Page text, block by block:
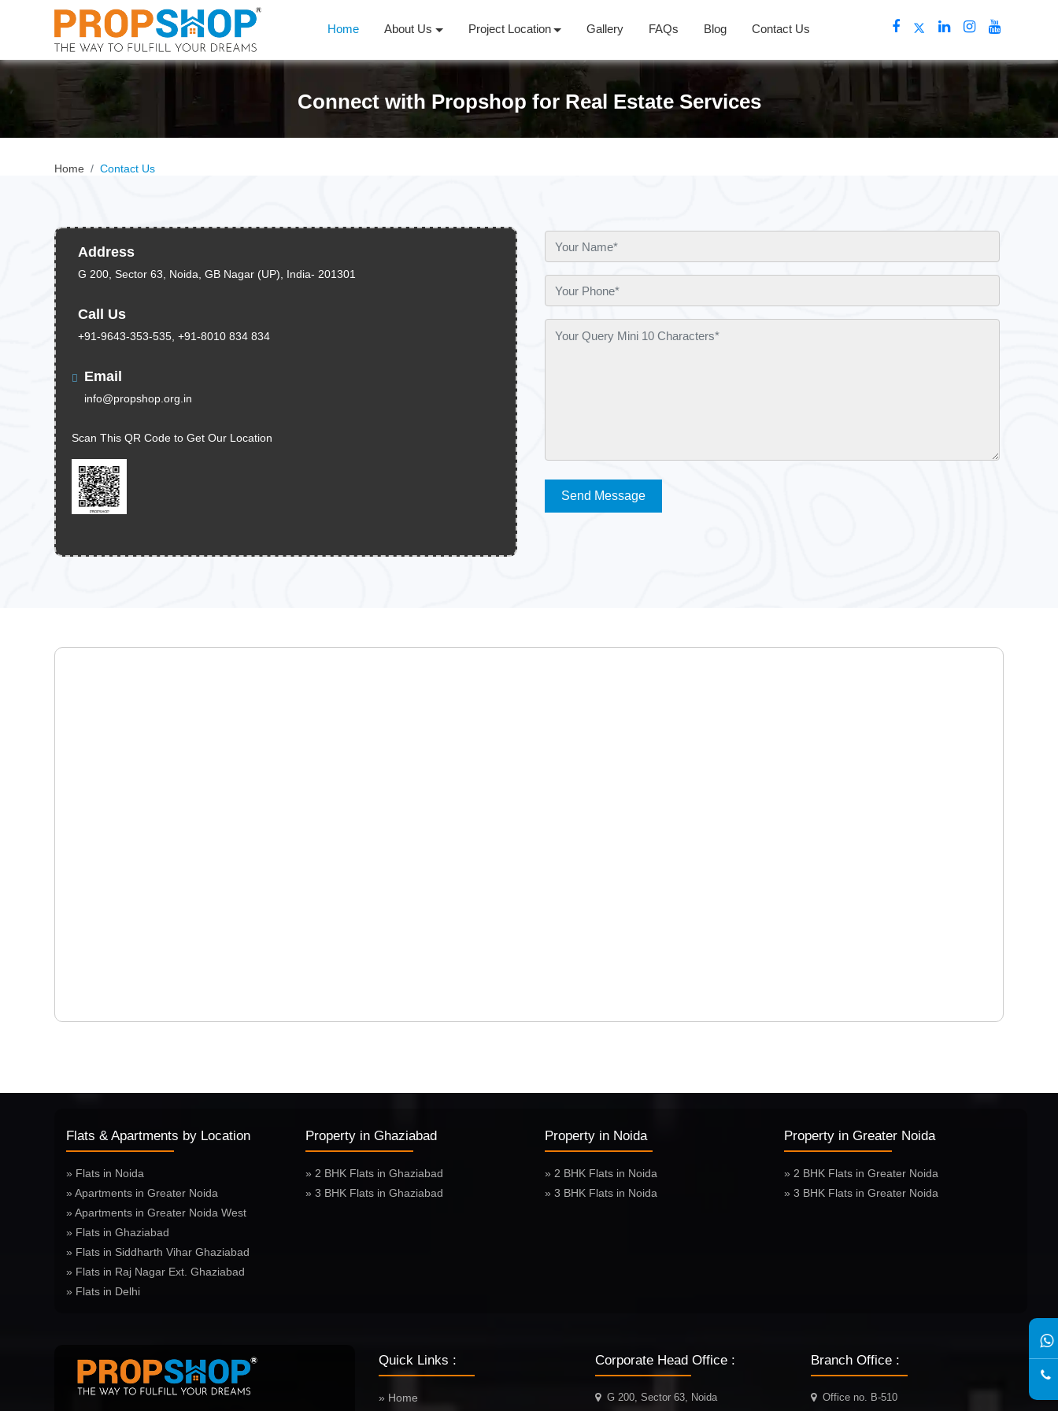
Home About Us Project Location Gallery FAQs Blog Contact Us
Connect with Propshop for Real Estate Services
Home Contact Us
Address
G 200, Sector 63, Noida, GB Nagar (UP), India- 201301
Call Us
+91-9643-353-535, +91-8010 834 834
Email
info@propshop.org.in
Scan This QR Code to Get Our Location
Send Message
Flats & Apartments by Location
» Flats in Noida
» Apartments in Greater Noida
» Apartments in Greater Noida West
» Flats in Ghaziabad
» Flats in Siddharth Vihar Ghaziabad
» Flats in Raj Nagar Ext. Ghaziabad
» Flats in Delhi
Property in Ghaziabad
» 2 BHK Flats in Ghaziabad
» 3 BHK Flats in Ghaziabad
Property in Noida
» 2 BHK Flats in Noida
» 3 BHK Flats in Noida
Property in Greater Noida
» 2 BHK Flats in Greater Noida
» 3 BHK Flats in Greater Noida
Quick Links :
» Home
Corporate Head Office :
G 200, Sector 63, Noida
Branch Office :
Office no. B-510